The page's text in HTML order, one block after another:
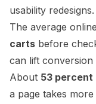
usability redesigns.
The average
carts before
can lift
About 53 percent
a page takes